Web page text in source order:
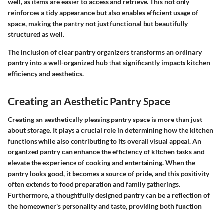
well, as items are easier to access and retrieve. This not only
reinforces a tidy appearance but also enables efficient usage of
space, making the pantry not just functional but beautifully
structured as well.
The inclusion of clear pantry organizers transforms an ordinary
pantry into a well-organized hub that significantly impacts kitchen
efficiency and aesthetics.
Creating an Aesthetic Pantry Space
Creating an aesthetically pleasing pantry space is more than just
about storage. It plays a crucial role in determining how the kitchen
functions while also contributing to its overall visual appeal. An
organized pantry can enhance the efficiency of kitchen tasks and
elevate the experience of cooking and entertaining. When the
pantry looks good, it becomes a source of pride, and this positivity
often extends to food preparation and family gatherings.
Furthermore, a thoughtfully designed pantry can be a reflection of
the homeowner's personality and taste, providing both function